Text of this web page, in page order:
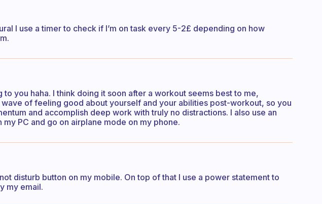
I use a timer to check if I’m on task every 5-2£ depending on how
to you haha. I think doing it soon after a workout seems best to me,
wave of feeling good about yourself and your abilities post-workout, so you
and accomplish deep work with truly no distractions. I also use an
PC and go on airplane mode on my phone.
disturb button on my mobile. On top of that I use a power statement to
my email.